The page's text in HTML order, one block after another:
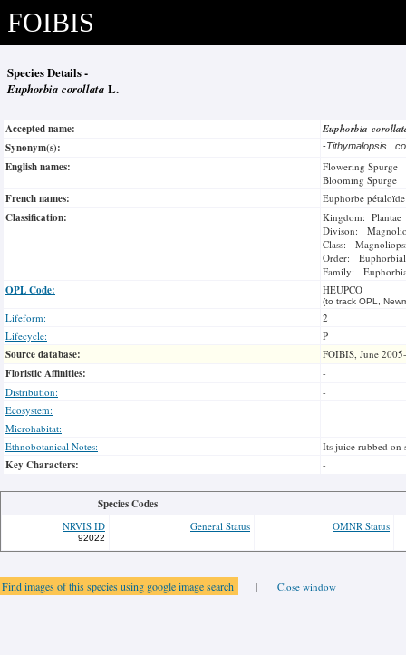
FOIBIS
Species Details -
Euphorbia corollata L.
Accepted name:
Euphorbia
Synonym(s):
-Tithymalopsis
English names:
Flowering Spurge
Blooming Spurge
French names: Euphorbe pétaloïde
Classification:
Kingdom: Plantae
Divison:
Class:
Order:
Family:
OPL Code: HEUPCO
(to track OPL,
Lifeform:
2
Lifecycle:
P
Source database: FOIBIS, June
Floristic Affinities:
-
Distribution:
-
Ecosystem:
Microhabitat:
Ethnobotanical Notes:
Its juice rubbed on
Key Characters: -
Species Codes
NRVIS ID
92022
General Status OMNR Status
Find images of this species using google image search | Close window